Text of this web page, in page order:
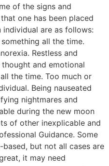
of the signs and
one has been placed
individual are as follows:
all the time.
Restless and
and emotional
the time. Too much or
Being nauseated
nightmares and
during the new moon
of other inexplicable and
Guidance. Some
but not all cases are
it may need